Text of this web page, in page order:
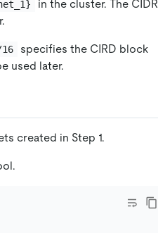
in the cluster. The CIDR
specifies the CIRD block
used later.
created in Step 1.